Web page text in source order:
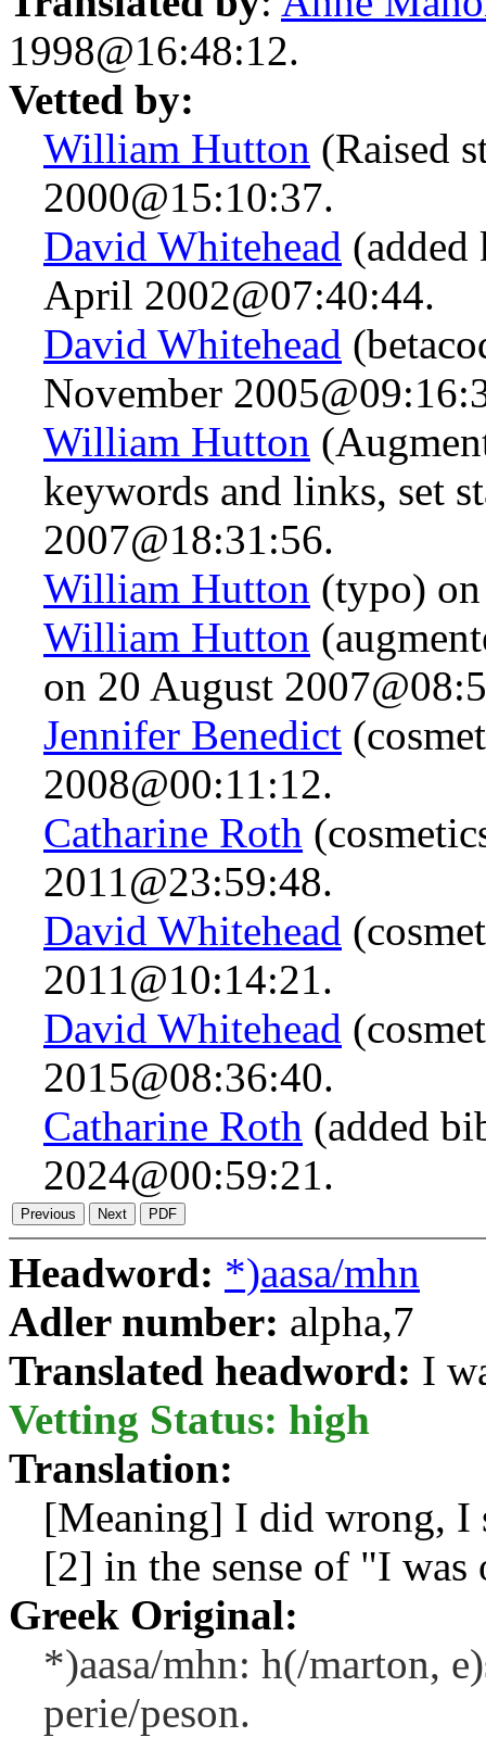
1998@16:48:12.
Vetted by:
William Hutton (Raised
2000@15:10:37.
David Whitehead (added
April 2002@07:40:44.
David Whitehead
November
William Hutton
keywords and links, set
2007@18:31:56.
William Hutton (typo)
William Hutton
on 20 August
Jennifer Benedict
2008@00:11:12.
Catharine Roth
2011@23:59:48.
David Whitehead
2011@10:14:21.
David Whitehead
2015@08:36:40.
Catharine Roth (added
2024@00:59:21.
Headword: *)aasa/mhn
Adler number: alpha,7
Translated headword: I
Vetting Status: high
Translation:
[Meaning] I did wrong, I
[2] in the sense of "I
Greek Original:
*)aasa/mhn: h(/marton,
perie/peson.